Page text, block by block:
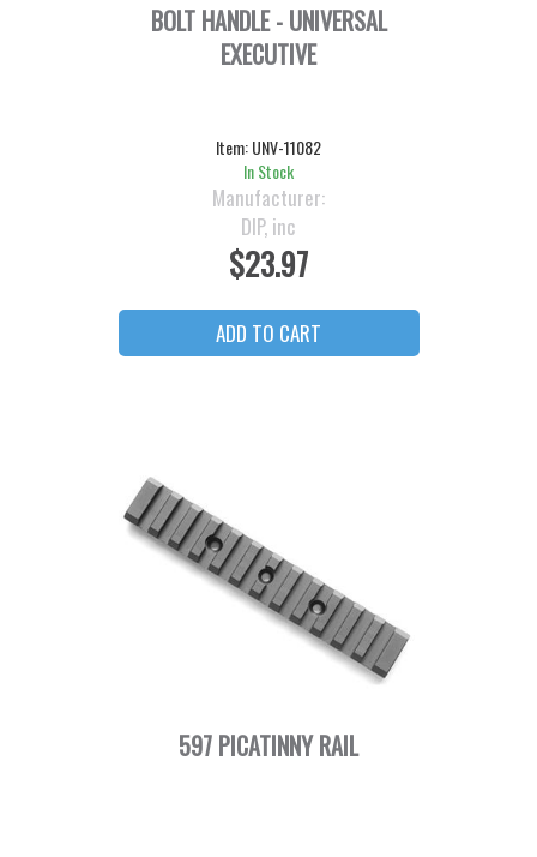
BOLT HANDLE - UNIVERSAL
EXECUTIVE
Item:UNV-11082
In Stock
Manufacturer:
DIP, inc
$23.97
597 PICATINNY RAIL